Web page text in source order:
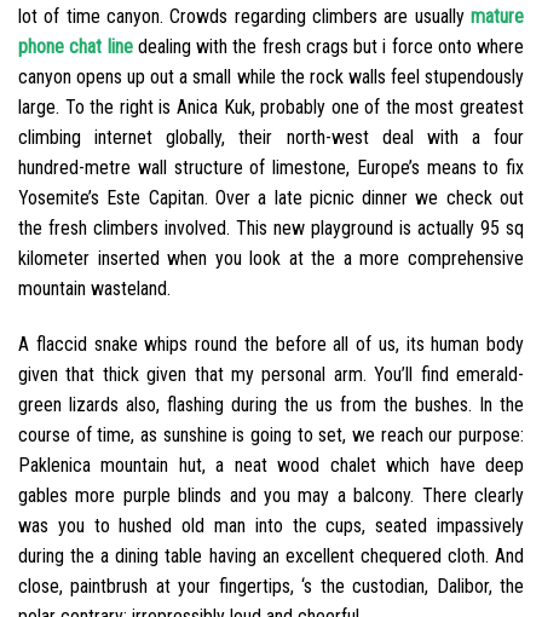
lot of time canyon. Crowds regarding climbers are usually mature
phone chat linedealing with the fresh crags but i force onto where
canyon opens up out a small while the rock walls feel stupendously
large. To the right is Anica Kuk, probably one of the most greatest
climbing internet globally, their north-west deal with a four
hundred-metre wall structure of limestone, Europe’s means to fix
Yosemite’s Este Capitan. Over a late picnic dinner we check out
the fresh climbers involved. This new playground is actually 95 sq
kilometer inserted when you look at the a more comprehensive
mountain wasteland.
A flaccid snake whips round the before all of us, its human body
given that thick given that my personal arm. You’ll find emerald-
green lizards also, flashing during the us from the bushes. In the
course of time, as sunshine is going to set, we reach our purpose:
Paklenica mountain hut, a neat wood chalet which have deep
gables more purple blinds and you may a balcony. There clearly
was you to hushed old man into the cups, seated impassively
during the a dining table having an excellent chequered cloth. And
close, paintbrush at your fingertips, ‘s the custodian, Dalibor, the